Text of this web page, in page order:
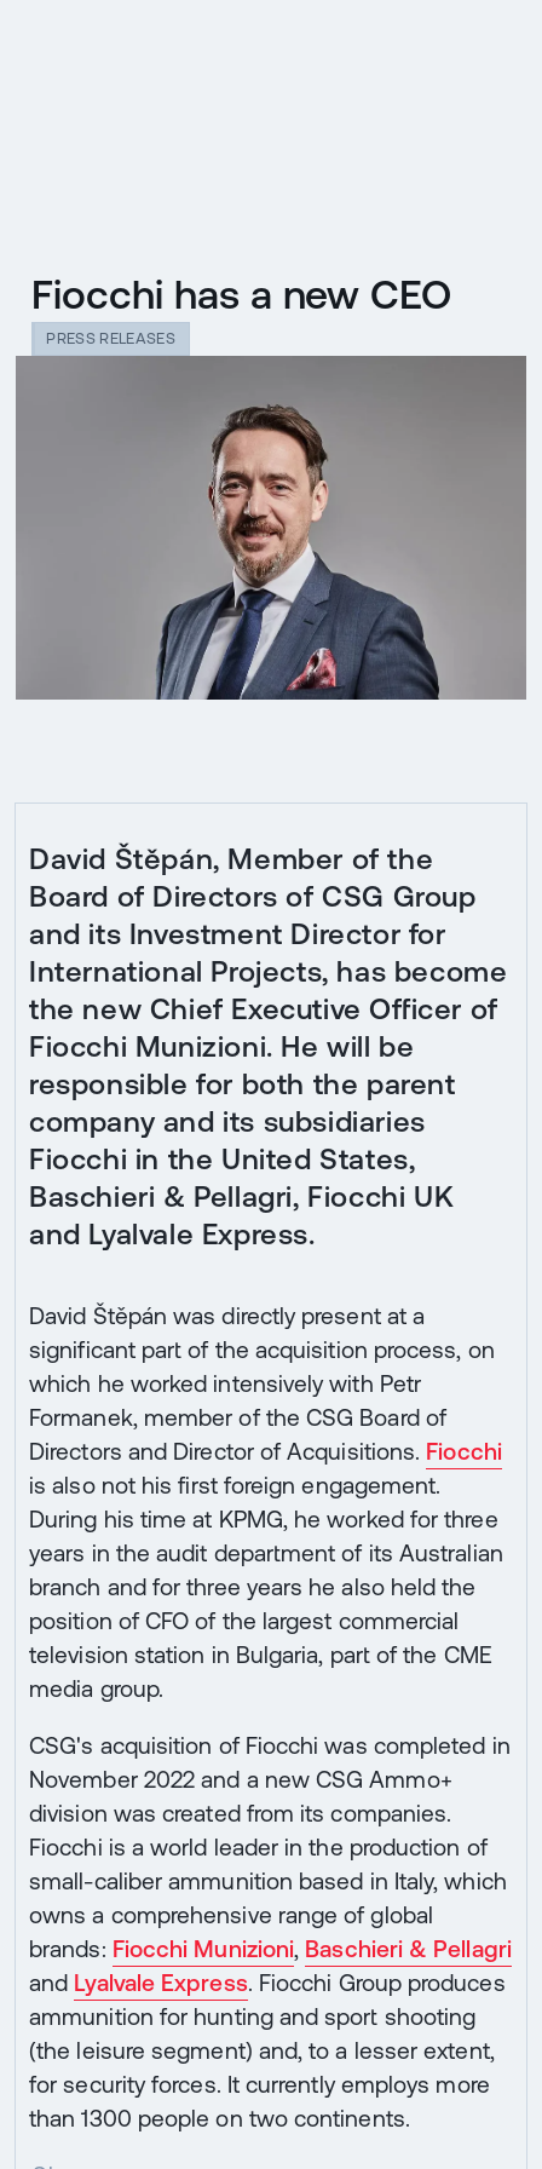
Fiocchi has a new CEO
PRESS RELEASES
David Štěpán, Member of the
Board of Directors of CSG Group
and its Investment Director for
International Projects, has become
the new Chief Executive Officer of
Fiocchi Munizioni. He will be
responsible for both the parent
company and its subsidiaries
Fiocchi in the United States,
Baschieri & Pellagri, Fiocchi UK
and Lyalvale Express.
David Štěpán was directly present at a
significant part of the acquisition process, on
which he worked intensively with Petr
Formanek, member of the CSG Board of
Directors and Director of Acquisitions. Fiocchi
is also not his first foreign engagement.
During his time at KPMG, he worked for three
years in the audit department of its Australian
branch and for three years he also held the
position of CFO of the largest commercial
television station in Bulgaria, part of the CME
media group.
CSG's acquisition of Fiocchi was completed in
November 2022 and a new CSG Ammo+
division was created from its companies.
Fiocchi is a world leader in the production of
small-caliber ammunition based in Italy, which
owns a comprehensive range of global
brands: Fiocchi Munizioni, Baschieri & Pellagri
and Lyalvale Express. Fiocchi Group produces
ammunition for hunting and sport shooting
(the leisure segment) and, to a lesser extent,
for security forces. It currently employs more
than 1300 people on two continents.